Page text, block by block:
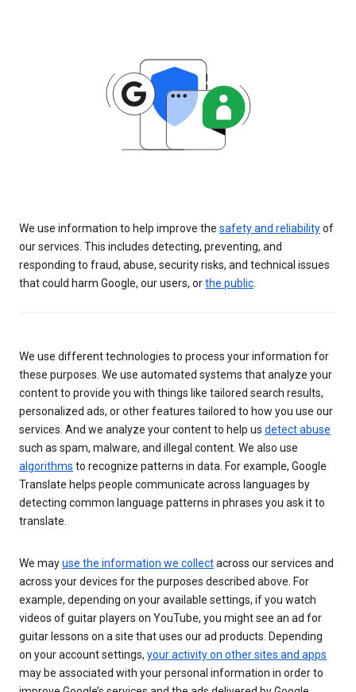
We use information to help improve the safety and reliabilityof
our services. This includes detecting, preventing, and
responding to fraud, abuse, security risks, and technical issues
that could harm Google, our users, orthe public
We use different technologies to process your information for
these purposes. We use automated systems that analyze your
content to provide you with things like tailored search results,
personalized ads, or other features tailored to how you use our
services. And we analyze your content to help us detect abuse
such as spam, malware, and illegal content. We also use
algorithms to recognize patterns in data. For example, Google
Translate helps people communicate across languages by
detecting common language patterns in phrases you ask it to
translate.
We mayuse the information we collectacross our services and
across your devices for the purposes described above. For
example, depending on your available settings, if you watch
videos of guitar players on YouTube, you might see an ad for
guitar lessons on a site that uses our ad products. Depending
on your account settings, your activity on other sites and apps
may be associated with your personal information in order to